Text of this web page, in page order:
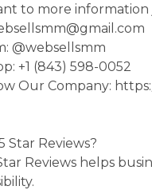
to more
@websellsmm
+1 (843) 598-0052
Our Company:
Star Reviews?
Reviews helps